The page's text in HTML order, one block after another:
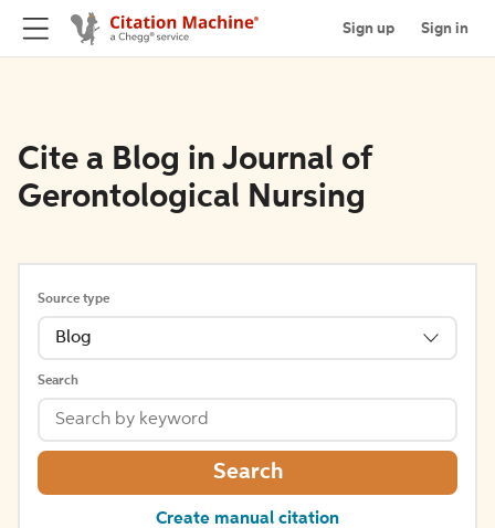
Sign up Sign in
Cite a Blog in Journal of
Gerontological Nursing
Source type
Blog
Search
Search
Create manual citation